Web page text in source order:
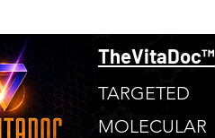
TheVitaDoc™
TARGETED
MOLECULAR